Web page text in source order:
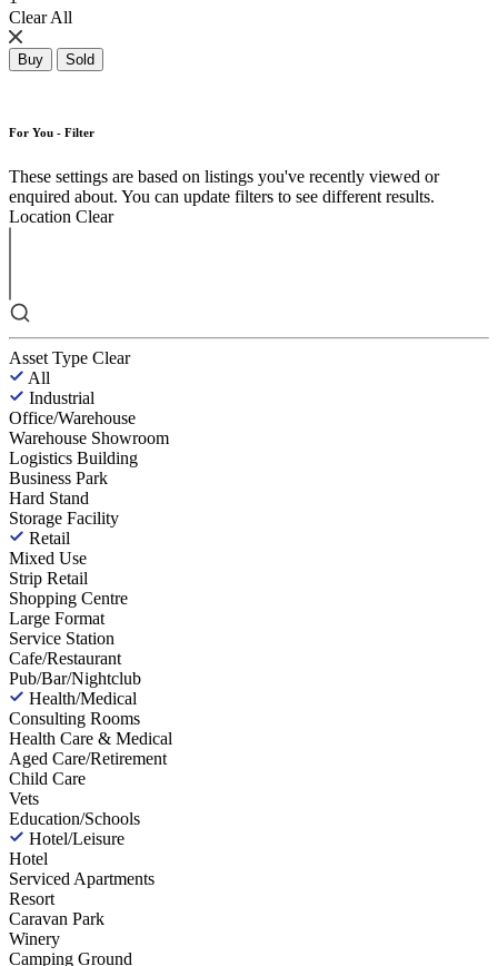
Clear All
Buy Sold
For You - Filter
These settings are based on listings you've recently viewed or
enquired about. You can update filters to see different results.
Location Clear
Asset Type Clear
All
Industrial
Office/Warehouse
Warehouse Showroom
Logistics Building
Business Park
Hard Stand
Storage Facility
Retail
Mixed Use
Strip Retail
Shopping Centre
Large Format
Service Station
Cafe/Restaurant
Pub/Bar/Nightclub
Health/Medical
Consulting Rooms
Health Care & Medical
Aged Care/Retirement
Child Care
Vets
Education/Schools
Hotel/Leisure
Hotel
Serviced Apartments
Resort
Caravan Park
Winery
Camping Ground